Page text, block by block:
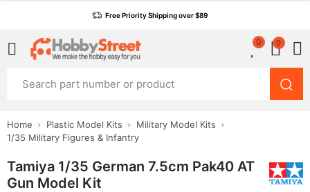
Free Priority Shipping over $89
0 0
Home Plastic Model Kits
Military Model Kits
1/35 Military Figures & Infantry
Tamiya 1/35 German 7.5cm Pak40 AT
Gun Model Kit